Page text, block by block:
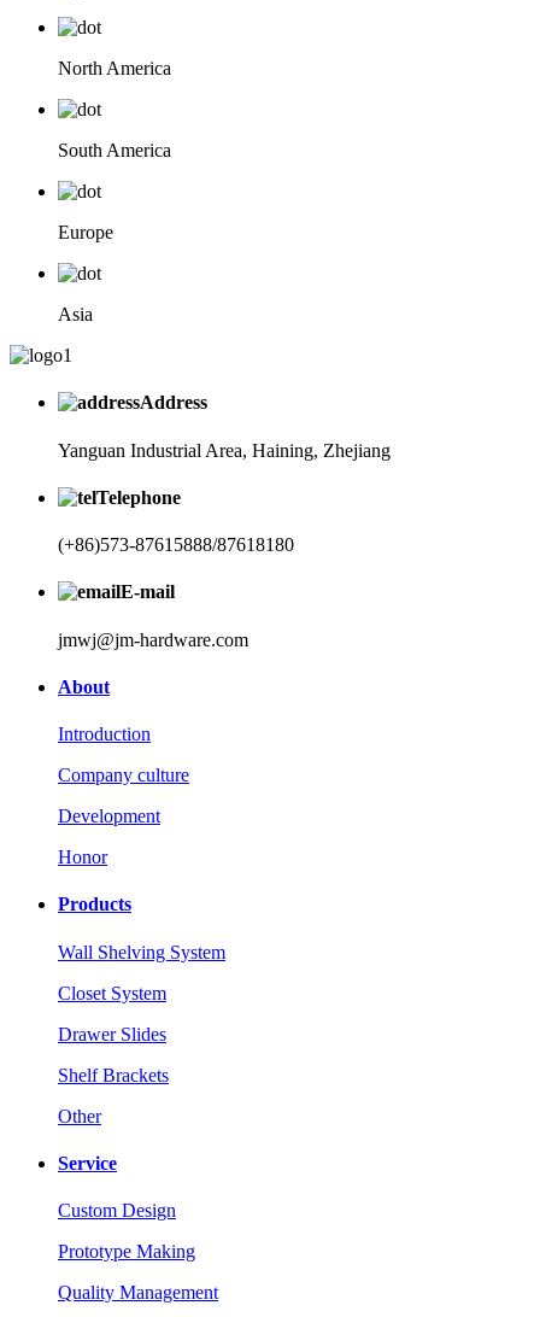
North America
South America
Europe
Asia
Address
Yanguan Industrial Area, Haining, Zhejiang
Telephone
(+86)573-87615888/87618180
E-mail
jmwj@jm-hardware.com
About
Introduction
Company culture
Development
Honor
Products
Wall Shelving System
Closet System
Drawer Slides
Shelf Brackets
Other
Service
Custom Design
Prototype Making
Quality Management